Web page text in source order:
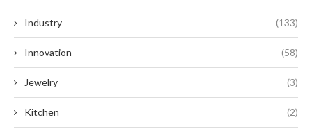
Industry (133)
Innovation (58)
Jewelry (3)
Kitchen (2)